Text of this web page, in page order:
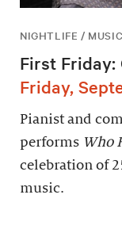
NIGHTLIFE /
First Friday:
Friday,
Pianist and
performs Who
celebration of
music.